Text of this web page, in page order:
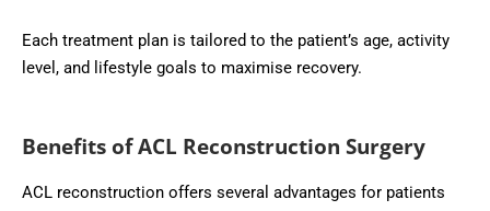
Each treatment plan is tailored to the patient’s age, activity
level, and lifestyle goals to maximise recovery.
Benefits of ACL Reconstruction Surgery
ACL reconstruction offers several advantages for patients